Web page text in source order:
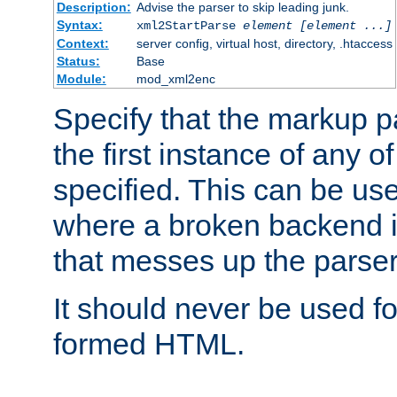
Description: Advise the parser to skip leading junk.
Syntax:
xml2StartParse element [element ...]
Context:
server config, virtual host, directory, .htaccess
Status:
Base
Module:
mod_xml2enc
Specify that the markup
the first instance of any
specified. This can be
where a broken backend
that messes up the
It should never be used
formed HTML.